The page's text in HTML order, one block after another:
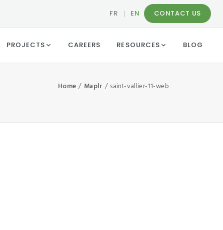
FR | EN CONTACT US
PROJECTS CAREERS RESOURCES BLOG
Home Maplr saint-vallier-11-web